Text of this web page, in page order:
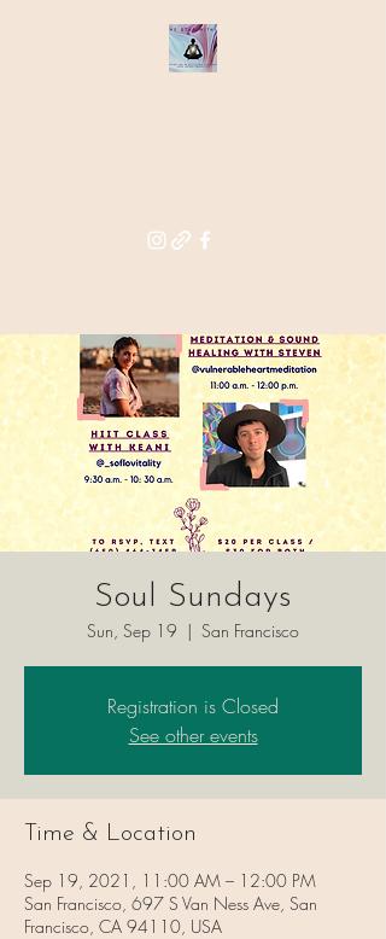
THE STAR
Soul Sundays
Sun, Sep 19
  |
San Francisco
Registration is Closed
See other events
Time & Location
Sep 19, 2021, 11:00 AM – 12:00 PM
San Francisco, 697 S Van Ness Ave, San
Francisco, CA 94110, USA